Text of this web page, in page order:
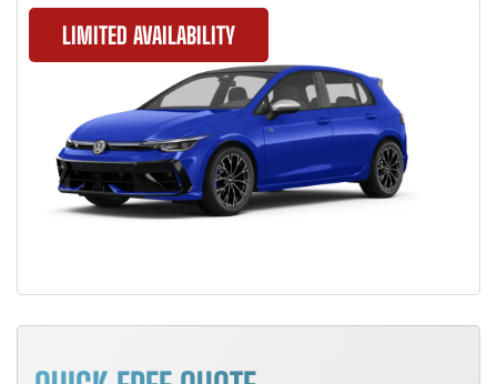
LIMITED AVAILABILITY